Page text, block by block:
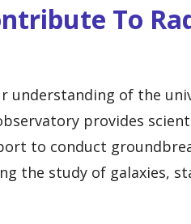
To
understanding of the
provides
to conduct
the study of galaxies,